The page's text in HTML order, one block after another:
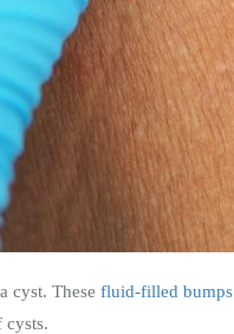
cyst. These fluid-filled bumps
cysts.